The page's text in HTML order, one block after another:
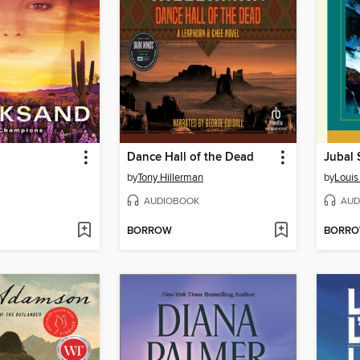
Dance Hall of the Dead
byTony Hillerman
AUDIOBOOK
BORROW
Jubal
by